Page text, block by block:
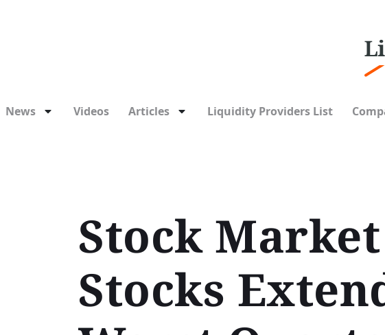
News Videos Articles Liquidity Providers List
Stock
Stocks